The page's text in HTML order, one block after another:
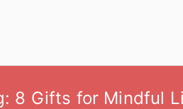
8 Gifts for Mindful